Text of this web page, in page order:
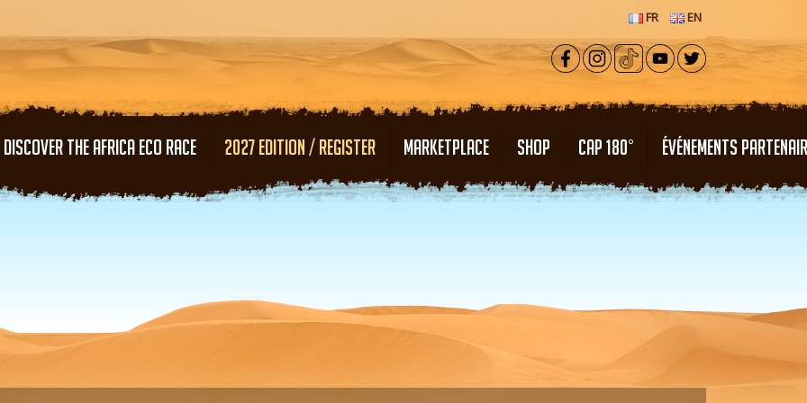
FR EN
DISCOVER THE AFRICA ECO RACE 2027 EDITION / REGISTER MARKETPLACE SHOP CAP 180° ÉVÉNEMENTS